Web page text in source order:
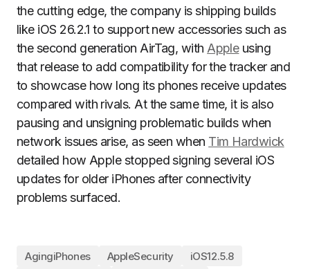
the cutting edge, the company is shipping builds
like iOS 26.2.1 to support new accessories such as
the second generation AirTag, with Appleusing
that release to add compatibility for the tracker and
to showcase how long its phones receive updates
compared with rivals. At the same time, it is also
pausing and unsigning problematic builds when
network issues arise, as seen when Tim Hardwick
detailed how Apple stopped signing several iOS
updates for older iPhones after connectivity
problems surfaced.
AgingiPhones AppleSecurity
iOS12.5.8